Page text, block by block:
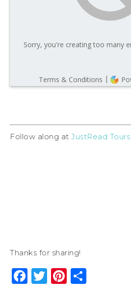
Follow along at JustRead Tours
Thanks for sharing!
Facebook
Twitter
Pinterest